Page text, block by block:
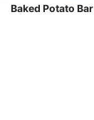
Baked Potato Bar